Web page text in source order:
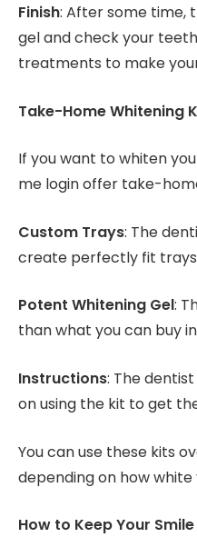
Finish: After some time,
gel and check your
treatments to make
Take-Home Whitening
If you want to whiten
me login offer take-
Custom Trays: The
create perfectly fit
Potent Whitening Gel:
than what you can buy
Instructions: The
on using the kit to get
You can use these kits
depending on how
How to Keep Your